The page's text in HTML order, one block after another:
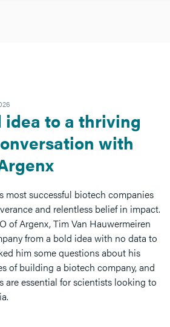
idea to a thriving
with
most successful biotech companies
and relentless belief in impact.
of Argenx, Tim Van Hauwermeiren
from a bold idea with no data to
him some questions about his
of building a biotech company, and
are essential for scientists looking to